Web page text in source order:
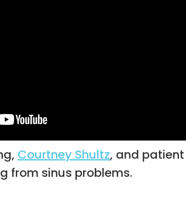
Courtney Shultz, and
from sinus problems.